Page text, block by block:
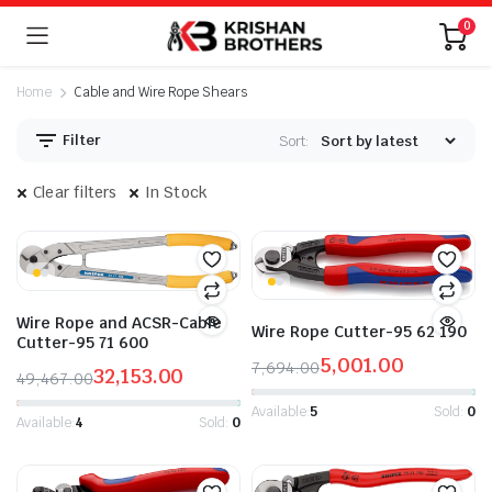
0
Home Cable and Wire Rope Shears
Filter Sort:
Clear filters In Stock
Wire Rope and ACSR-Cable
Cutter-95 71 600
49,467.00
Original
price
₹49,467.00.
32,153.00
Current
price
₹32,153.00.
Available:4 Sold: 0
Wire Rope Cutter-95 62 190
7,694.00
Original
price
₹7,694.00.
5,001.00
Current
price
₹5,001.00.
Available:5 Sold: 0